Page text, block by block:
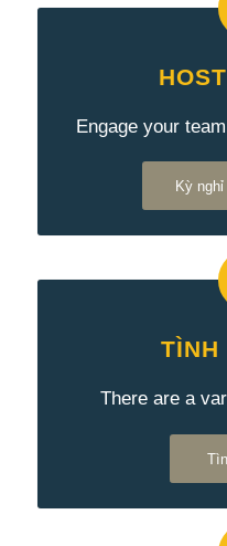
Engage your
Kỳ
TÌNH
There are a